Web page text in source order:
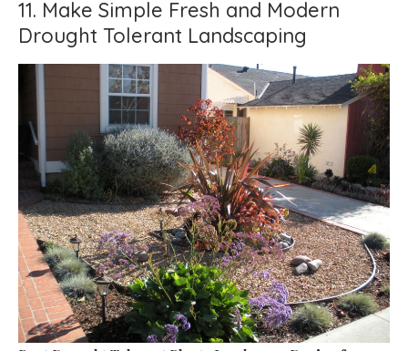
11. Make Simple Fresh and Modern
Drought Tolerant Landscaping